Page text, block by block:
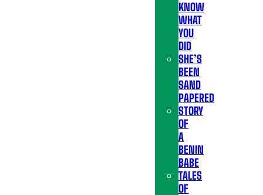
KNOW
WHAT
YOU
DID
SHE’S
BEEN
SAND
PAPERED
STORY
OF
A
BENIN
BABE
TALES
OF